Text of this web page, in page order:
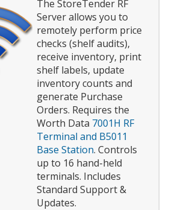
The StoreTender RF
Server allows you to
remotely perform price
checks (shelf audits),
receive inventory, print
shelf labels, update
inventory counts and
generate Purchase
Orders. Requires the
Worth Data 7001H RF
Terminal and B5011
Base Station. Controls
up to 16 hand-held
terminals. Includes
Standard Support &
Updates.